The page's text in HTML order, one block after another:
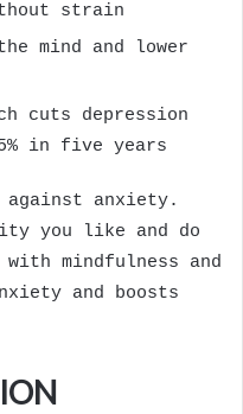
strain
mind and lower
cuts depression
in five years
anxiety.
you like and do
mindfulness and
and boosts